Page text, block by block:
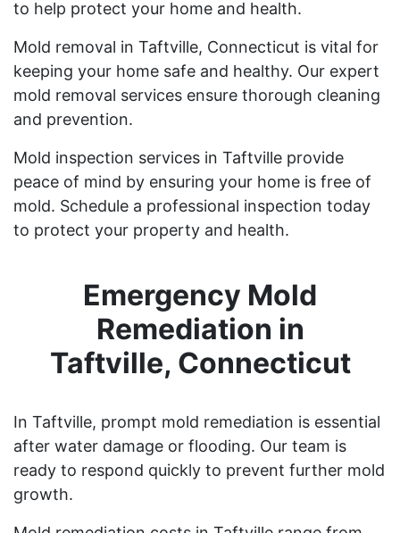
to help protect your home and health.
Mold removal in Taftville, Connecticut is vital for
keeping your home safe and healthy. Our expert
mold removal services ensure thorough cleaning
and prevention.
Mold inspection services in Taftville provide
peace of mind by ensuring your home is free of
mold. Schedule a professional inspection today
to protect your property and health.
Emergency Mold
Remediation in
Taftville, Connecticut
In Taftville, prompt mold remediation is essential
after water damage or flooding. Our team is
ready to respond quickly to prevent further mold
growth.